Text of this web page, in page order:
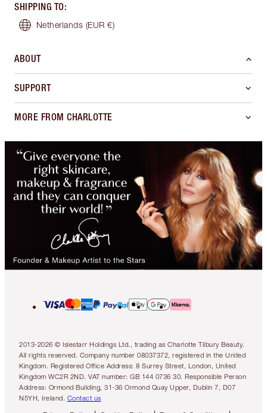
SHIPPING TO:
Netherlands (EUR €)
ABOUT
SUPPORT
MORE FROM CHARLOTTE
2013-2026 © Islestarr Holdings Ltd., trading as Charlotte Tilbury Beauty.
All rights reserved. Company number 08037372, registered in the United
Kingdom. Registered Office Address: 8 Surrey Street, London, United
Kingdom WC2R 2ND. VAT number: GB 144 0736 30. Responsible Person
Address: Ormond Building, 31-36 Ormond Quay Upper, Dublin 7, D07
N5YH, Ireland. Contact us